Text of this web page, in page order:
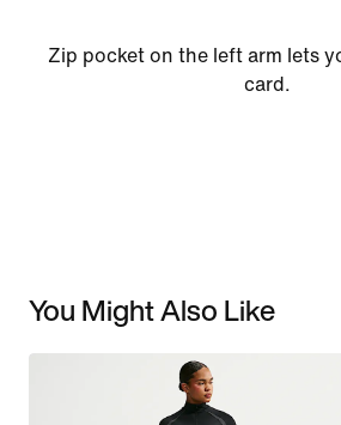
Zip pocket on the left arm lets
card.
You Might Also Like